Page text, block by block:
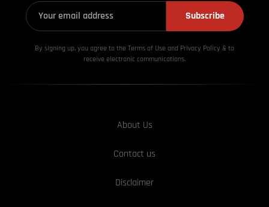
Subscribe
By signing up, you agree to the Terms of Use and Privacy Policy & to
receive electronic communications.
About Us
Contact us
Disclaimer